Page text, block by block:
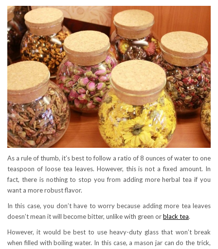
As a rule of thumb, it’s best to follow a ratio of 8 ounces of water to one
teaspoon of loose tea leaves. However, this is not a fixed amount. In
fact, there is nothing to stop you from adding more herbal tea if you
want a more robust flavor.
In this case, you don’t have to worry because adding more tea leaves
doesn’t mean it will become bitter, unlike with green orblack tea.
However, it would be best to use heavy-duty glass that won’t break
when filled with boiling water. In this case, a mason jar can do the trick,